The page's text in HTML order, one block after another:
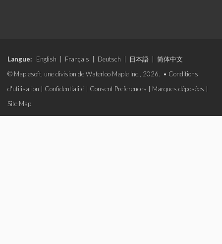
Langue: English Français Deutsch 日本語
简体中文
© Maplesoft, une division de Waterloo Maple Inc., 2026. • Conditions
d'utilisation
Confidentialité Consent Preferences Marques déposées
Site Map